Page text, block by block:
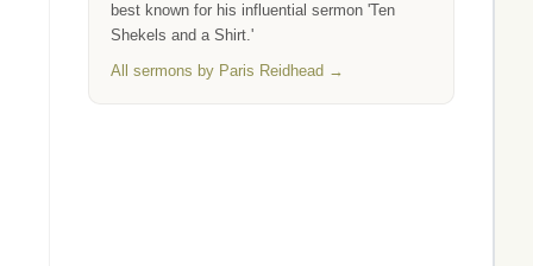
best known for his influential sermon 'Ten
Shekels and a Shirt.'
All sermons by Paris Reidhead →